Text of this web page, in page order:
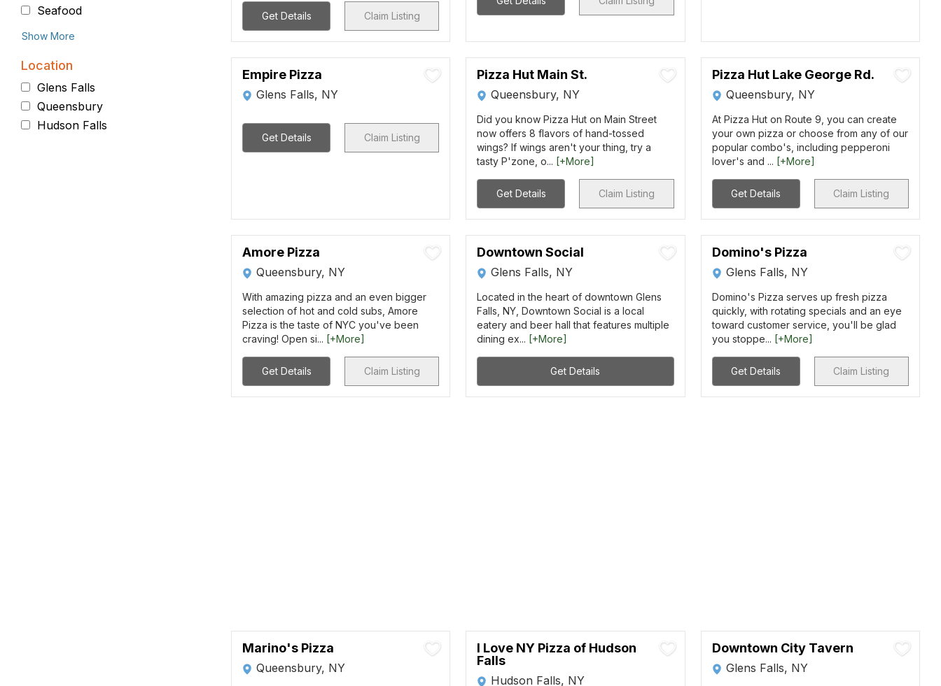
Seafood
Show More
Location
Glens Falls
Queensbury
Hudson Falls
Get Details Claim Listing
Empire Pizza
Glens Falls, NY
Get Details Claim Listing
Pizza Hut Main St.
Queensbury, NY
Did you know Pizza Hut on Main Street
now offers 8 flavors of hand-tossed
wings? If wings aren't your thing, try a
tasty P'zone, o... [+More]
Get Details Claim Listing
Pizza Hut Lake George Rd.
Queensbury, NY
At Pizza Hut on Route 9, you can create
your own pizza or choose from any of our
popular combo's, including pepperoni
lover's and ... [+More]
Get Details Claim Listing
Amore Pizza
Queensbury, NY
With amazing pizza and an even bigger
selection of hot and cold subs, Amore
Pizza is the taste of NYC you've been
craving! Open si... [+More]
Get Details Claim Listing
Downtown Social
Glens Falls, NY
Located in the heart of downtown Glens
Falls, NY, Downtown Social is a local
eatery and beer hall that features multiple
dining ex... [+More]
Get Details
Domino's Pizza
Glens Falls, NY
Domino's Pizza serves up fresh pizza
quickly, with rotating specials and an eye
toward customer service, you'll be glad
you stoppe... [+More]
Get Details Claim Listing
Marino's Pizza
Queensbury, NY
I Love NY Pizza of Hudson
Falls
Hudson Falls, NY
Downtown City Tavern
Glens Falls, NY